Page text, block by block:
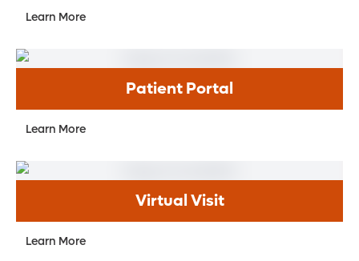
Learn More
Patient Portal
Learn More
Virtual Visit
Learn More